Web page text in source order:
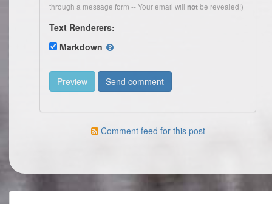
through a message form -- Your email will notbe revealed!)
Text Renderers:
Markdown
Comment feed for this post